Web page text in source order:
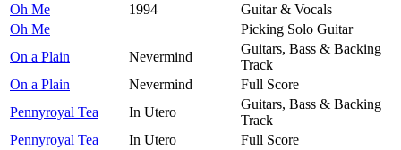
Oh Me
1994
Guitar & Vocals
Oh Me
Picking Solo Guitar
On a Plain
Nevermind
Guitars, Bass & Backing
Track
On a Plain
Nevermind
Full Score
Pennyroyal Tea
In Utero
Guitars, Bass & Backing
Track
Pennyroyal Tea
In Utero
Full Score